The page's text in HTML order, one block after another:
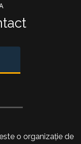
o organizație de